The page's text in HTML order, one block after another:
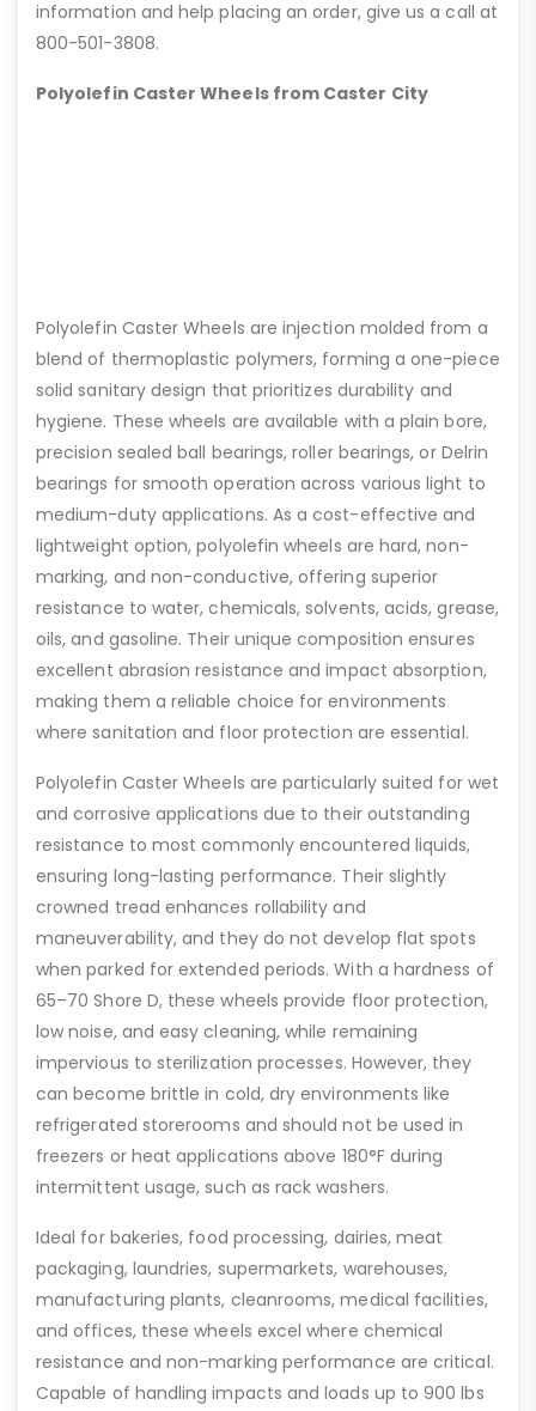
information and help placing an order, give us a call at
800-501-3808.
Polyolefin Caster Wheels from Caster City
Polyolefin Caster Wheels are injection molded from a
blend of thermoplastic polymers, forming a one-piece
solid sanitary design that prioritizes durability and
hygiene. These wheels are available with a plain bore,
precision sealed ball bearings, roller bearings, or Delrin
bearings for smooth operation across various light to
medium-duty applications. As a cost-effective and
lightweight option, polyolefin wheels are hard, non-
marking, and non-conductive, offering superior
resistance to water, chemicals, solvents, acids, grease,
oils, and gasoline. Their unique composition ensures
excellent abrasion resistance and impact absorption,
making them a reliable choice for environments
where sanitation and floor protection are essential.
Polyolefin Caster Wheels are particularly suited for wet
and corrosive applications due to their outstanding
resistance to most commonly encountered liquids,
ensuring long-lasting performance. Their slightly
crowned tread enhances rollability and
maneuverability, and they do not develop flat spots
when parked for extended periods. With a hardness of
65–70 Shore D, these wheels provide floor protection,
low noise, and easy cleaning, while remaining
impervious to sterilization processes. However, they
can become brittle in cold, dry environments like
refrigerated storerooms and should not be used in
freezers or heat applications above 180°F during
intermittent usage, such as rack washers.
Ideal for bakeries, food processing, dairies, meat
packaging, laundries, supermarkets, warehouses,
manufacturing plants, cleanrooms, medical facilities,
and offices, these wheels excel where chemical
resistance and non-marking performance are critical.
Capable of handling impacts and loads up to 900 lbs